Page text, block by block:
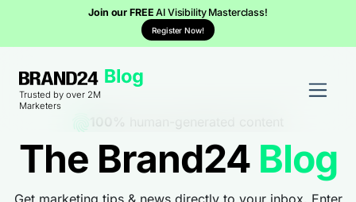
Join our FREEAI Visibility Masterclass!
Register Now!
Trusted by over 2M
Marketers
The Brand24 Blog
Get marketing tips & news directly to your inbox. Enter